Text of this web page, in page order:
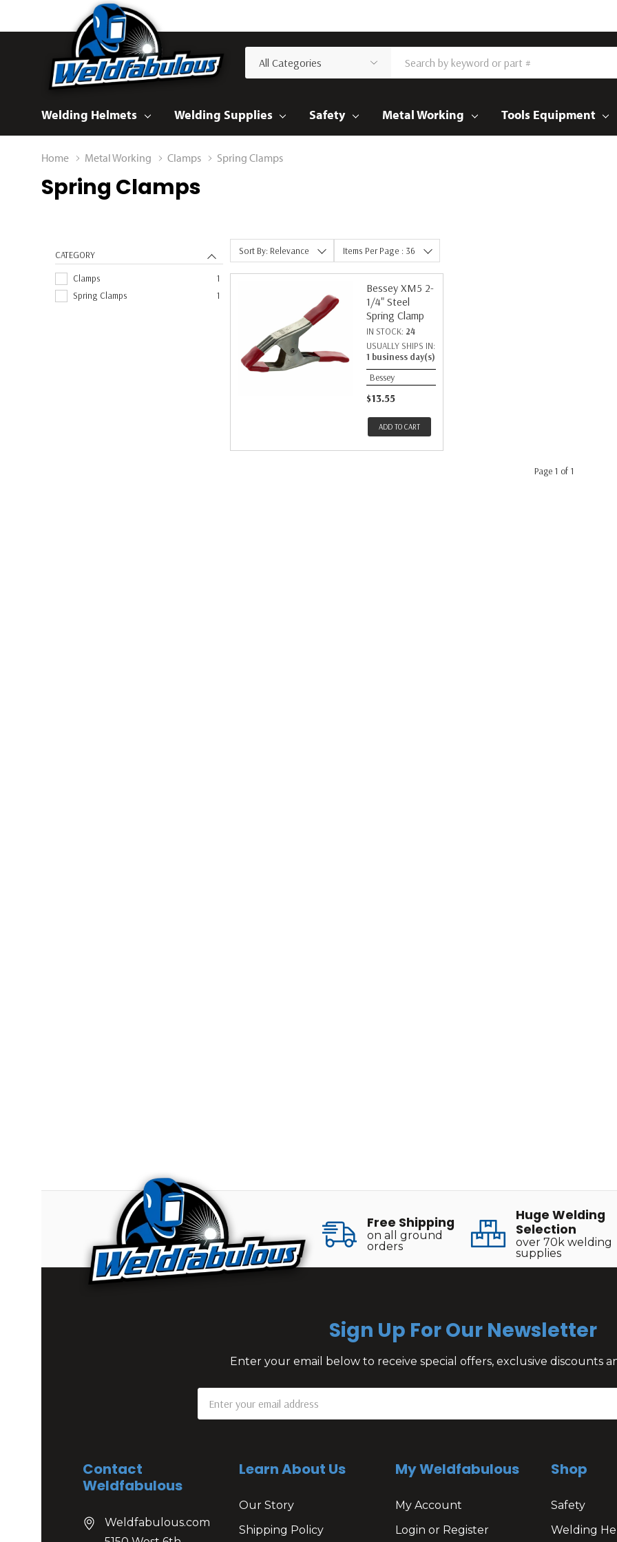
Categories
Search
Welding Helmets Welding Supplies Safety Metal Working Tools Equipment
Home Metal Working Clamps Spring Clamps
Spring Clamps
CATEGORY
Clamps
1
Spring Clamps
1
Sort By: Relevance Items Per Page : 36
Bessey XM5 2-
1/4" Steel
Spring Clamp
IN STOCK: 24
USUALLY SHIPS IN:
1 business day(s)
Bessey
$13.55
ADD TO CART
Page 1 of 1
Free Shipping
on all ground
orders
Huge Welding
Selection
over 70k welding
supplies
Sign Up For Our Newsletter
Enter your email below to receive special offers, exclusive discounts
Address
Contact
Weldfabulous
Weldfabulous.com
Learn About Us
Our Story
Shipping Policy
My Weldfabulous
My Account
Login or Register
Shop
Safety
Welding